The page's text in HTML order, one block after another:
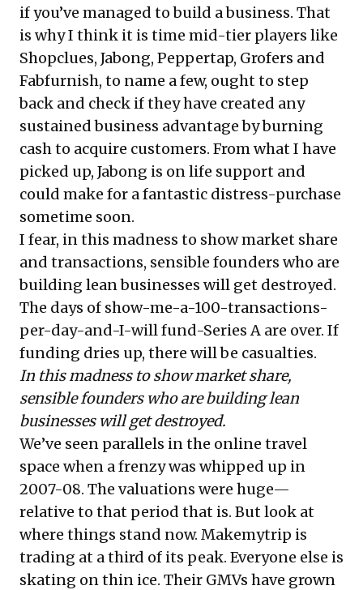
if you’ve managed to build a business. That
is why I think it is time mid-tier players like
Shopclues, Jabong, Peppertap, Grofers and
Fabfurnish, to name a few, ought to step
back and check if they have created any
sustained business advantage by burning
cash to acquire customers. From what I have
picked up, Jabong is on life support and
could make for a fantastic distress-purchase
sometime soon.
I fear, in this madness to show market share
and transactions, sensible founders who are
building lean businesses will get destroyed.
The days of show-me-a-100-transactions-
per-day-and-I-will fund-Series A are over. If
funding dries up, there will be casualties.
In this madness to show market share,
sensible founders who are building lean
businesses will get destroyed.
We’ve seen parallels in the online travel
space when a frenzy was whipped up in
2007-08. The valuations were huge—
relative to that period that is. But look at
where things stand now. Makemytrip is
trading at a third of its peak. Everyone else is
skating on thin ice. Their GMVs have grown